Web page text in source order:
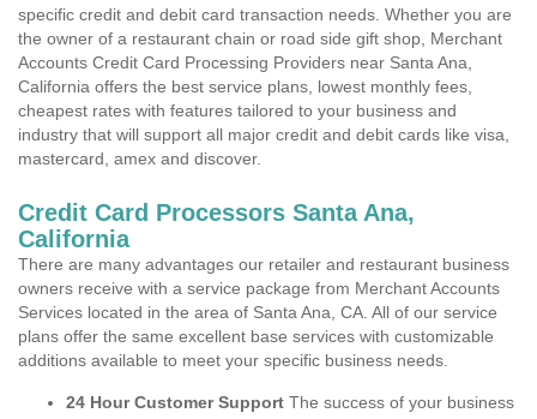
specific credit and debit card transaction needs. Whether you are
the owner of a restaurant chain or road side gift shop, Merchant
Accounts Credit Card Processing Providers near Santa Ana,
California offers the best service plans, lowest monthly fees,
cheapest rates with features tailored to your business and
industry that will support all major credit and debit cards like visa,
mastercard, amex and discover.
Credit Card Processors Santa Ana,
California
There are many advantages our retailer and restaurant business
owners receive with a service package from Merchant Accounts
Services located in the area of Santa Ana, CA. All of our service
plans offer the same excellent base services with customizable
additions available to meet your specific business needs.
24 Hour Customer Support The success of your business